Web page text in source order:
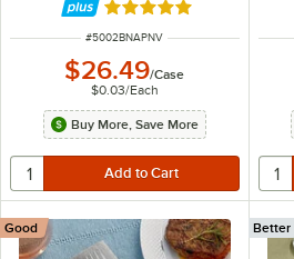
Rated 4.8 out of 5 stars
ITEM NUMBER
#5002BNAPNV
$26.49/Case
$0.03/Each
Buy More, Save More
Good Better